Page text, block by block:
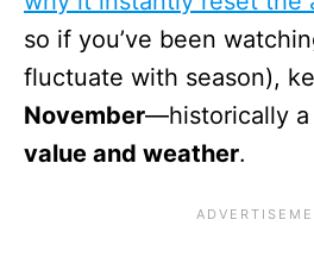
so if you’ve been
fluctuate with season),
November—historically a
value and weather.